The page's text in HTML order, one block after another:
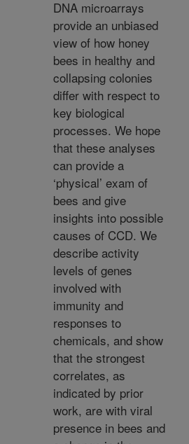
DNA microarrays
provide an unbiased
view of how honey
bees in healthy and
collapsing colonies
differ with respect to
key biological
processes. We hope
that these analyses
can provide a
‘physical’ exam of
bees and give
insights into possible
causes of CCD. We
describe activity
levels of genes
involved with
immunity and
responses to
chemicals, and show
that the strongest
correlates, as
indicated by prior
work, are with viral
presence in bees and